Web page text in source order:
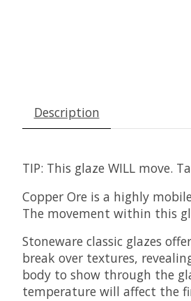
Description
TIP: This glaze WILL move.
Copper Ore is a highly
The movement within this
Stoneware classic glazes
break over textures,
body to show through the
temperature will affect the